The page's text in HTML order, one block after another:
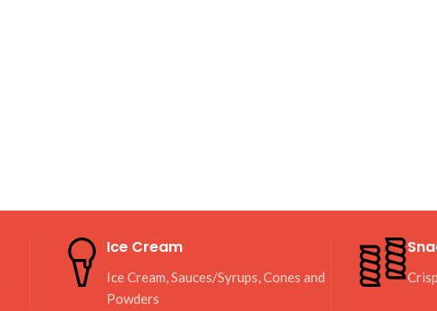
Ice Cream
Ice Cream, Sauces/Syrups, Cones and
Powders